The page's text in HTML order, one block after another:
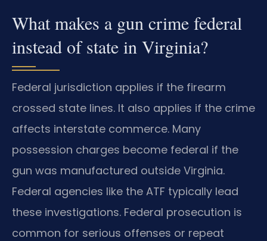
What makes a gun crime federal
instead of state in Virginia?
Federal jurisdiction applies if the firearm
crossed state lines. It also applies if the crime
affects interstate commerce. Many
possession charges become federal if the
gun was manufactured outside Virginia.
Federal agencies like the ATF typically lead
these investigations. Federal prosecution is
common for serious offenses or repeat